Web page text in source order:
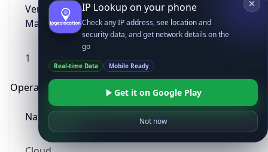
Version
Major
1
Operating System
Name
IP Lookup on your phone
Check any IP address, see location and
security data, and get network details on the
go
Real-time Data Mobile Ready
Get it on Google Play
Not now